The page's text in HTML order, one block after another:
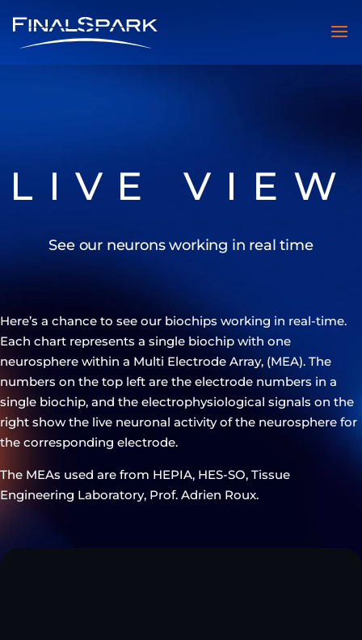
LIVE VIEW
See our neurons working in real time
Here’s a chance to see our biochips working in real-time.
Each chart represents a single biochip with one
neurosphere within a Multi Electrode Array, (MEA). The
numbers on the top left are the electrode numbers in a
single biochip, and the electrophysiological signals on the
right show the live neuronal activity of the neurosphere for
the corresponding electrode.
The MEAs used are from HEPIA, HES-SO, Tissue
Engineering Laboratory, Prof. Adrien Roux.